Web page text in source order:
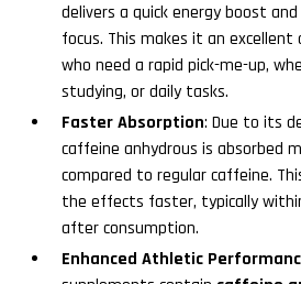
delivers a quick energy boost
focus. This makes it an excellent
who need a rapid pick-me-up,
studying, or daily tasks.
Faster Absorption: Due to its
caffeine anhydrous is absorbed
compared to regular caffeine.
the effects faster, typically
after consumption.
Enhanced Athletic